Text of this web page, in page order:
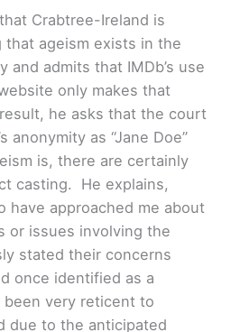
Crabtree-Ireland is
ageism exists in the
and admits that IMDb’s use
only makes that
he asks that the court
anonymity as “Jane Doe”
is, there are certainly
casting. He explains,
have approached me about
or issues involving the
stated their concerns
once identified as a
been very reticent to
due to the anticipated